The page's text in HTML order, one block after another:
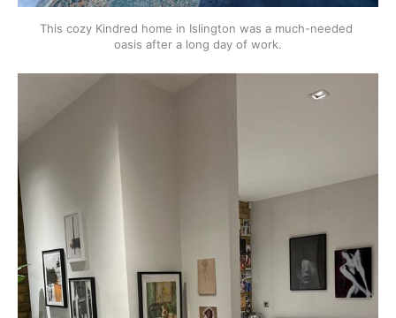
This cozy Kindred home in Islington was a much-needed
oasis after a long day of work.